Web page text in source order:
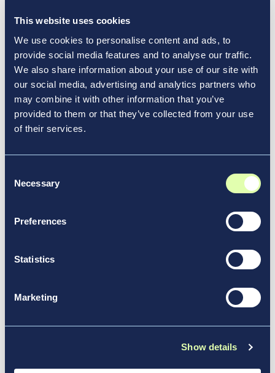
This website uses cookies
We use cookies to personalise content and ads, to
provide social media features and to analyse our traffic.
We also share information about your use of our site with
our social media, advertising and analytics partners who
may combine it with other information that you’ve
provided to them or that they’ve collected from your use
of their services.
Selection
Necessary
Preferences
Statistics
Marketing
Show details
May 6, 2026
Greater Moncton International
Airport Authority Highlights 2025
Performance and Future Growth at
2026 Annual General Meeting